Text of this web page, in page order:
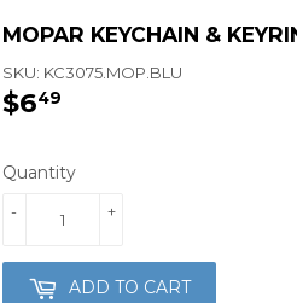
MOPAR KEYCHAIN &
SKU: KC3075.MOP.BLU
$649
Quantity
+
-
ADD TO CART